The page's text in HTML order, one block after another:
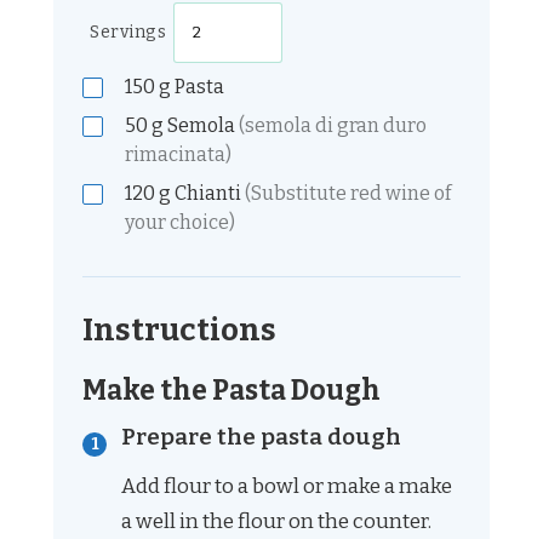
Servings
150 g Pasta
50 g Semola(semola di gran duro
rimacinata)
120 g Chianti(Substitute red wine of
your choice)
Instructions
Make the Pasta Dough
Prepare the pasta dough
Add flour to a bowl or make a make
a well in the flour on the counter.